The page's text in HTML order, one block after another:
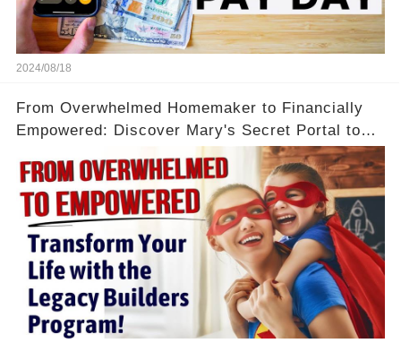
2024/08/18
From Overwhelmed Homemaker to Financially
Empowered: Discover Mary's Secret Portal to